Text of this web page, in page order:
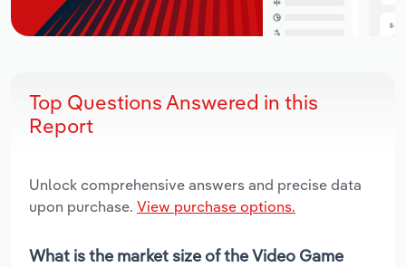
Top Questions Answered in this
Report
Unlock comprehensive answers and precise data
upon purchase. View purchase options.
What is the market size of the Video Game